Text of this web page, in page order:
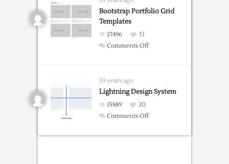
Chrome
Bootstrap Portfolio Grid
Templates
27496
51
Comments Offon
Templates
10 years ago
Lightning Design System
15889
20
Comments Offon
Design